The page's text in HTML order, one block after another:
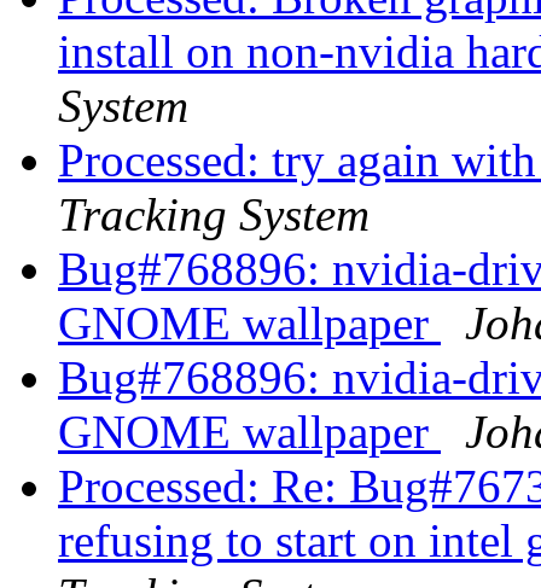
install on non-nvidia
System
Processed: try again
Tracking System
Bug#768896: nvidia-
GNOME wallpaper
Bug#768896: nvidia-
GNOME wallpaper
Processed: Re:
refusing to start on intel